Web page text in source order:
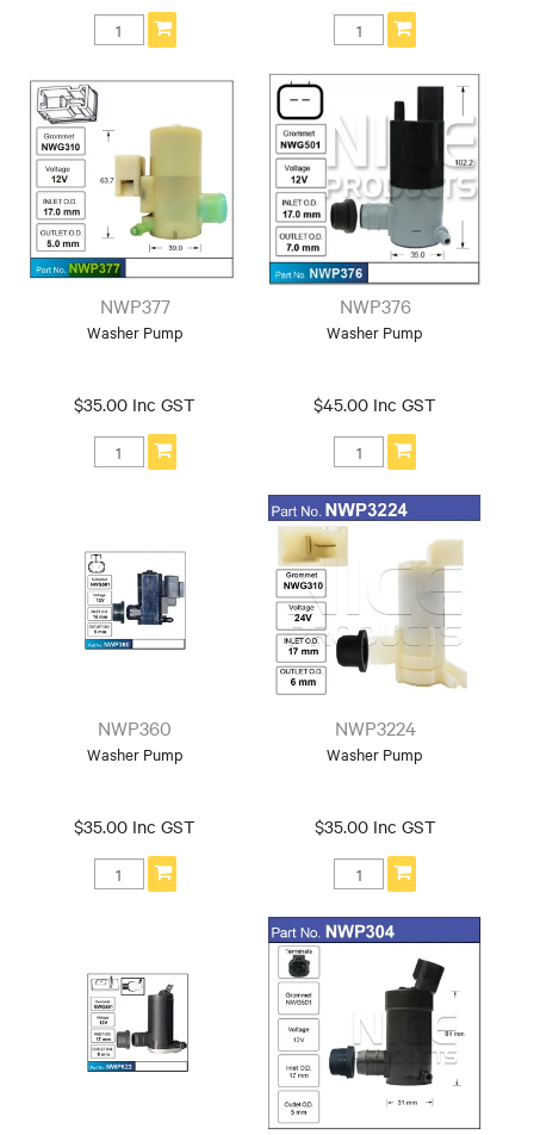
NWP377
Washer Pump
$35.00 Inc GST
NWP376
Washer Pump
$45.00 Inc GST
NWP360
Washer Pump
$35.00 Inc GST
NWP3224
Washer Pump
$35.00 Inc GST